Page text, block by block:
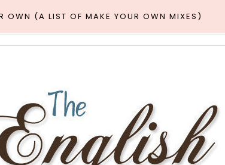
OWN (A LIST OF MAKE YOUR OWN MIXES)